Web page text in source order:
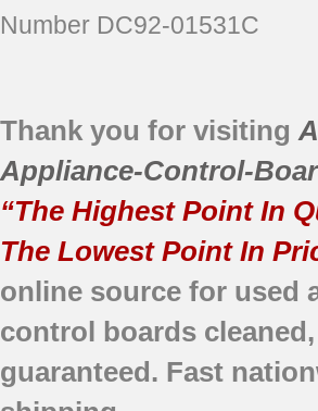
Number DC92-01531C
Thank you for visiting
Appliance-Control-
“The Highest Point In
The Lowest Point In
online source for used
control boards cleaned,
guaranteed. Fast